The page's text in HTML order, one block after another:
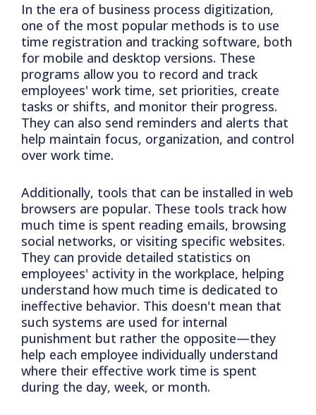
In the era of business process digitization,
one of the most popular methods is to use
time registration and tracking software, both
for mobile and desktop versions. These
programs allow you to record and track
employees' work time, set priorities, create
tasks or shifts, and monitor their progress.
They can also send reminders and alerts that
help maintain focus, organization, and control
over work time.
Additionally, tools that can be installed in web
browsers are popular. These tools track how
much time is spent reading emails, browsing
social networks, or visiting specific websites.
They can provide detailed statistics on
employees' activity in the workplace, helping
understand how much time is dedicated to
ineffective behavior. This doesn't mean that
such systems are used for internal
punishment but rather the opposite—they
help each employee individually understand
where their effective work time is spent
during the day, week, or month.